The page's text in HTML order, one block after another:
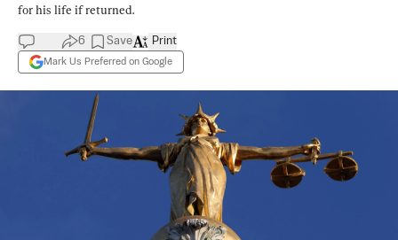
for his life if returned.
6 Save
Mark Us Preferred on Google
Print